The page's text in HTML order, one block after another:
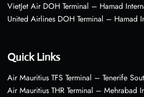
VietJet Air DOH Terminal – Hamad
United Airlines DOH Terminal – Hamad
Quick Links
Air Mauritius TFS Terminal – Tenerife
Air Mauritius THR Terminal – Mehrabad